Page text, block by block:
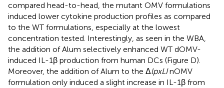
compared head-to-head, the mutant OMV formulations
induced lower cytokine production profiles as compared
to the WT formulations, especially at the lowest
concentration tested. Interestingly, as seen in the WBA,
the addition of Alum selectively enhanced WT dOMV-
induced IL-1β production from human DCs (Figure D).
Moreover, the addition of Alum to the ΔlpxLInOMV
formulation only induced a slight increase in IL-1β from